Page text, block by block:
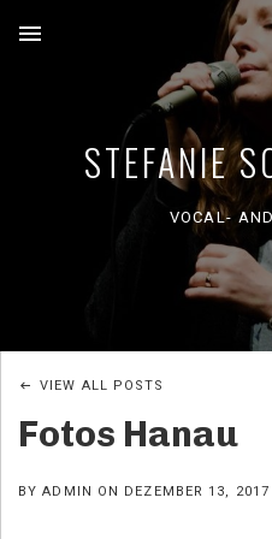
STEFANIE
VOCAL-
Fotos Hanau
BY ADMIN ON DEZEMBER 13, 2017
VIEW ALL POSTS